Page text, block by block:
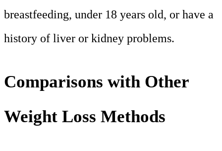
breastfeeding, under 18 years old, or have a
history of liver or kidney problems.
Comparisons with Other
Weight Loss Methods